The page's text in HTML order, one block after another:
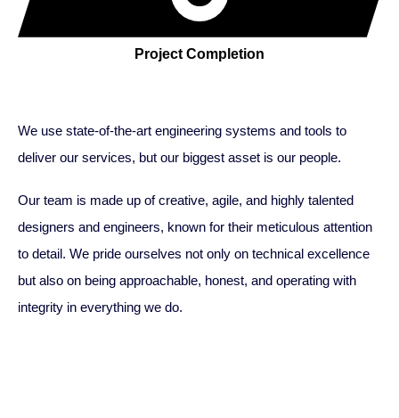
Project Completion
We use state-of-the-art engineering systems and tools to
deliver our services, but our biggest asset is our people.
Our team is made up of creative, agile, and highly talented
designers and engineers, known for their meticulous attention
to detail. We pride ourselves not only on technical excellence
but also on being approachable, honest, and operating with
integrity in everything we do.